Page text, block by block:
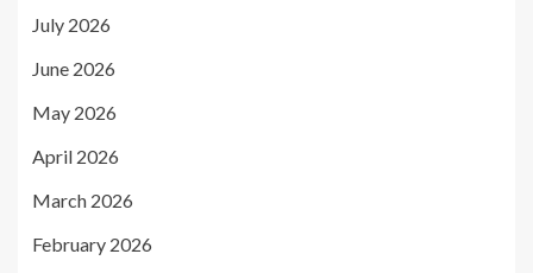
July 2026
June 2026
May 2026
April 2026
March 2026
February 2026